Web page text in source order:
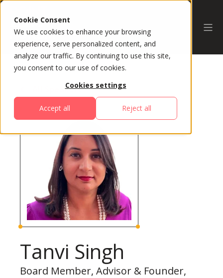
Cookie Consent
We use cookies to enhance your browsing
experience, serve personalized content, and
analyze our traffic. By continuing to use this site,
you consent to our use of cookies.
Cookies settings
Accept all Reject all
All Speakers
Tanvi Singh
Board Member, Advisor & Founder,